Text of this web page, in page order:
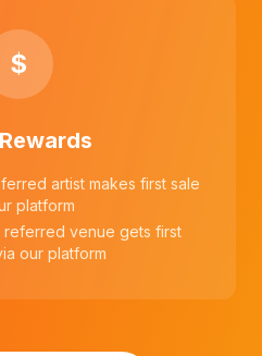
$
artist makes first sale
platform
referred venue gets first
our platform